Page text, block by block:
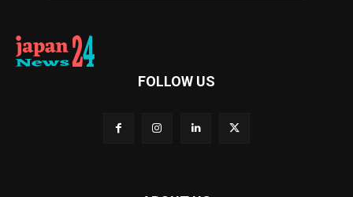
FOLLOW US